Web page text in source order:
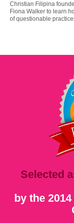
Christian Filipina
Fiona Walker to learn
of questionable
Selected
by the